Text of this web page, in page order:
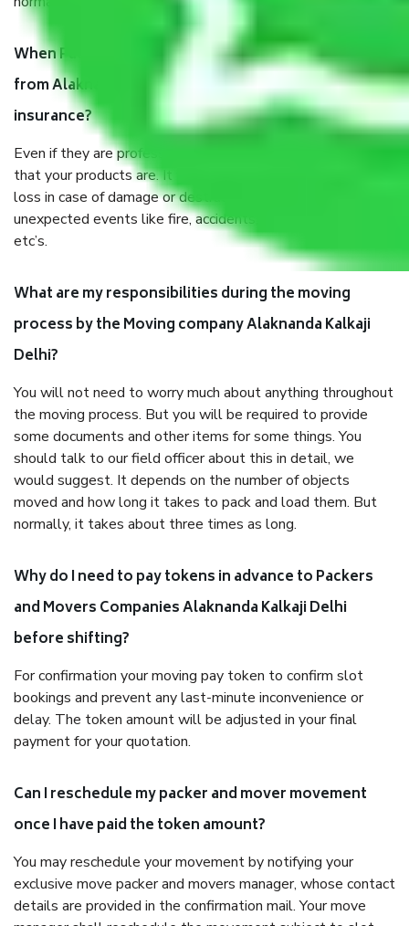
When Packers and Movers safely pack all the things
from Alaknanda Kalkaji Delhi, why do I need
insurance?
Even if they are professionally packed, you must ensure
that your products are. It will keep you safe from monetary
loss in case of damage or destruction while moving due to
unexpected events like fire, accidents, sabotage, riots,
etc’s.
What are my responsibilities during the moving
process by the Moving company Alaknanda Kalkaji
Delhi?
You will not need to worry much about anything throughout
the moving process. But you will be required to provide
some documents and other items for some things. You
should talk to our field officer about this in detail, we
would suggest. It depends on the number of objects
moved and how long it takes to pack and load them. But
normally, it takes about three times as long.
Why do I need to pay tokens in advance to Packers
and Movers Companies Alaknanda Kalkaji Delhi
before shifting?
For confirmation your moving pay token to confirm slot
bookings and prevent any last-minute inconvenience or
delay. The token amount will be adjusted in your final
payment for your quotation.
Can I reschedule my packer and mover movement
once I have paid the token amount?
You may reschedule your movement by notifying your
exclusive move packer and movers manager, whose contact
details are provided in the confirmation mail. Your move